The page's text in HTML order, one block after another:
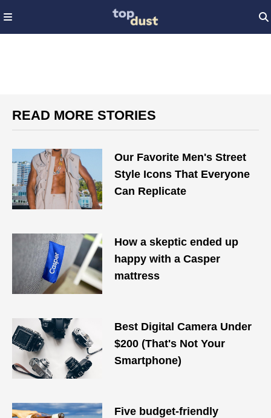
READ MORE STORIES
Our Favorite Men's Street
Style Icons That Everyone
Can Replicate
How a skeptic ended up
happy with a Casper
mattress
Best Digital Camera Under
$200 (That's Not Your
Smartphone)
Five budget-friendly